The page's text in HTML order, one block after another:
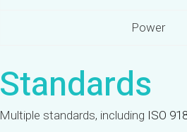
Power
Standards
Multiple standards, including ISO